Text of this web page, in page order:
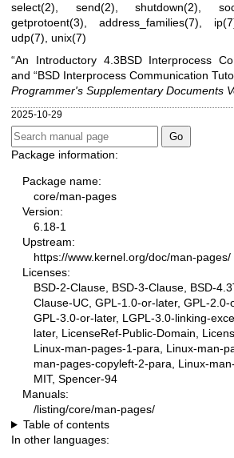
select(2), send(2), shutdown(2),
getprotoent(3), address_families(7),
udp(7), unix(7)
“An Introductory 4.3BSD Interprocess
and “BSD Interprocess Communication
Programmer's Supplementary Documents
2025-10-29
Package information:
Package name:
core/man-pages
Version:
6.18-1
Upstream:
https://www.kernel.org/doc/man-pages/
Licenses:
BSD-2-Clause, BSD-3-Clause, BSD-
Clause-UC, GPL-1.0-or-later, GPL-2.0-
GPL-3.0-or-later, LGPL-3.0-linking-
later, LicenseRef-Public-Domain,
Linux-man-pages-1-para, Linux-man-
man-pages-copyleft-2-para, Linux-
MIT, Spencer-94
Manuals:
/listing/core/man-pages/
Table of contents
In other languages: